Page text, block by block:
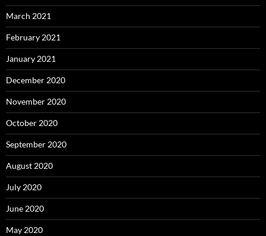
March 2021
February 2021
January 2021
December 2020
November 2020
October 2020
September 2020
August 2020
July 2020
June 2020
May 2020